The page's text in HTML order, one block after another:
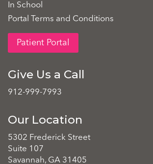
In School
Portal Terms and Conditions
Patient Portal
Give Us a Call
912-999-7993
Our Location
5302 Frederick Street
Suite 107
Savannah, GA 31405